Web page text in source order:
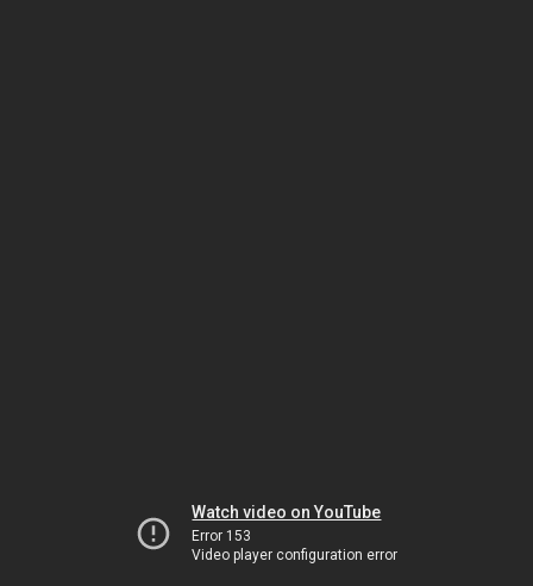
Watch video on YouTube
Error 153
Video player configuration error